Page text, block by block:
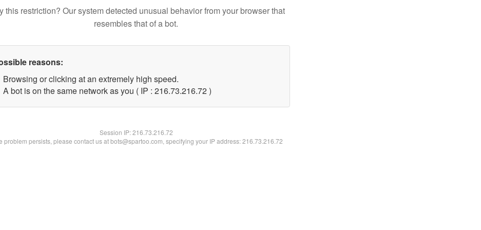
this restriction? Our system detected unusual behavior from your browser that
resembles that of a bot.
reasons:
Browsing or clicking at an extremely high speed.
A bot is on the same network as you ( IP : 216.73.216.72 )
Session IP:216.73.216.72
problem persists, please contact us at bots@spartoo.com, specifying your IP address: 216.73.216.72